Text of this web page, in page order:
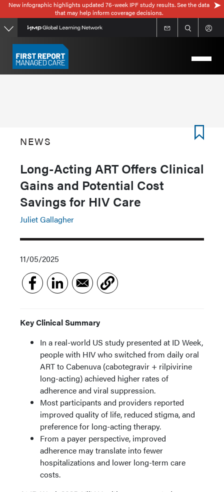
Skip
to
main
content
New infographic highlights updated 76-week IPF study results. See the data
that may help inform coverage decisions.
NEWS
Long-Acting ART Offers Clinical
Gains and Potential Cost
Savings for HIV Care
Juliet Gallagher
11/05/2025
Key Clinical Summary
In a real-world US study presented at ID Week,
people with HIV who switched from daily oral
ART to Cabenuva (cabotegravir + rilpivirine
long-acting) achieved higher rates of
adherence and viral suppression.
Most participants and providers reported
improved quality of life, reduced stigma, and
preference for long-acting therapy.
From a payer perspective, improved
adherence may translate into fewer
hospitalizations and lower long-term care
costs.